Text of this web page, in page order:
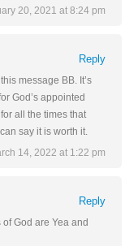
20, 2021 at 8:24 pm
Reply
message BB. It’s
God’s appointed
all the times that
say it is worth it.
14, 2022 at 1:22 pm
Reply
God are Yea and